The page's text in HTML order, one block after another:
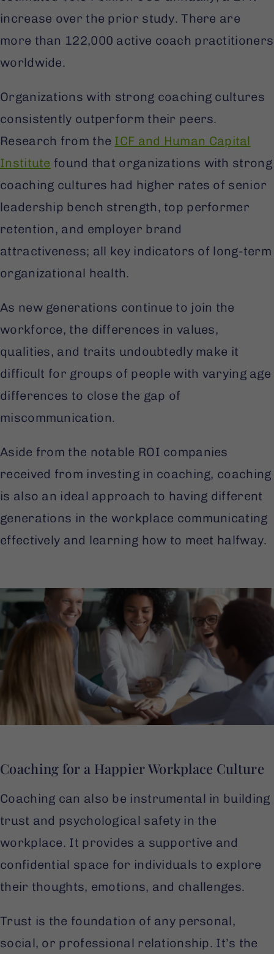
increase over the prior study. There are
more than 122,000 active coach practitioners
worldwide.
Organizations with strong coaching cultures
consistently outperform their peers.
Research from the ICF and Human Capital
Institute found that organizations with strong
coaching cultures had higher rates of senior
leadership bench strength, top performer
retention, and employer brand
attractiveness; all key indicators of long-term
organizational health.
As new generations continue to join the
workforce, the differences in values,
qualities, and traits undoubtedly make it
difficult for groups of people with varying age
differences to close the gap of
miscommunication.
Aside from the notable ROI companies
received from investing in coaching, coaching
is also an ideal approach to having different
generations in the workplace communicating
effectively and learning how to meet halfway.
Coaching for a Happier Workplace Culture
Coaching can also be instrumental in building
trust and psychological safety in the
workplace. It provides a supportive and
confidential space for individuals to explore
their thoughts, emotions, and challenges.
Trust is the foundation of any personal,
social, or professional relationship. It’s the